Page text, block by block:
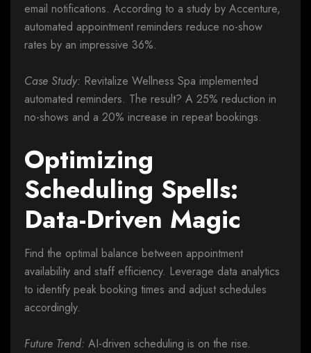
email notifications. According to a study by Accenture,
automated appointment reminders reduce no-show
rates by an impressive 36%.
Case Study: Revitalize Wellness Spa implemented
automated reminders. The result? A 25% reduction in
no-shows and a 20% increase in repeat bookings.
Optimizing
Scheduling Spells:
Data-Driven Magic
Find the optimal balance between appointment
availability and staff efficiency. Leverage data analytics
to identify peak booking times and adjust schedules
accordingly.
Future Trend: AI-driven scheduling is on the rise.